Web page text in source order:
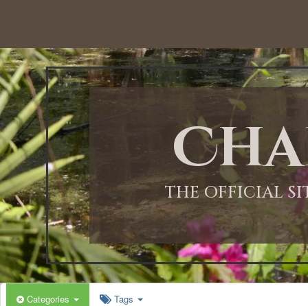
THE OFFICIAL
Categories Tags
12:00 AM
1:00 AM
2:00 AM
3:00 AM
4:00 AM
5:00 AM
6:00 AM